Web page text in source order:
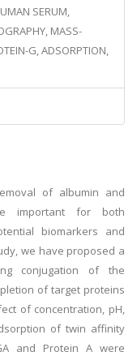
SERUM,
MASS-
G, ADSORPTION,
of albumin and
important for both
biomarkers and
we have proposed a
conjugation of the
of target proteins
of concentration, pH,
of twin affinity
and Protein A were